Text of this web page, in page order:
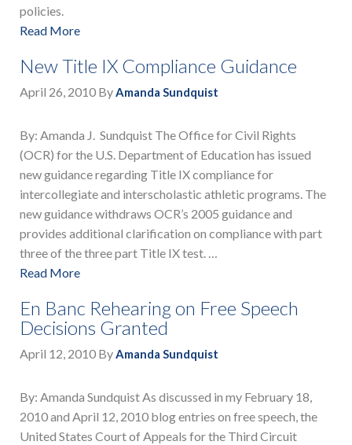
policies.
Read More
New Title IX Compliance Guidance
April 26, 2010 ByAmanda Sundquist
By: Amanda J. Sundquist The Office for Civil Rights
(OCR) for the U.S. Department of Education has issued
new guidance regarding Title IX compliance for
intercollegiate and interscholastic athletic programs. The
new guidance withdraws OCR’s 2005 guidance and
provides additional clarification on compliance with part
three of the three part Title IX test. …
Read More
En Banc Rehearing on Free Speech
Decisions Granted
April 12, 2010 ByAmanda Sundquist
By: Amanda Sundquist As discussed in my February 18,
2010 and April 12, 2010 blog entries on free speech, the
United States Court of Appeals for the Third Circuit